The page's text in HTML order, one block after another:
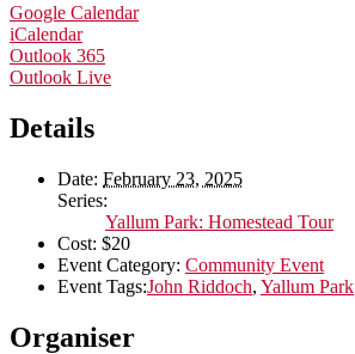
Google Calendar
iCalendar
Outlook 365
Outlook Live
Details
Date: February 23, 2025
Series:
Yallum Park: Homestead Tour
Cost: $20
Event Category: Community Event
Event Tags:John Riddoch, Yallum Park
Organiser